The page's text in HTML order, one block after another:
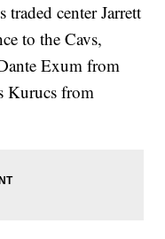
center Jarrett
to the Cavs,
Exum from
Kurucs from